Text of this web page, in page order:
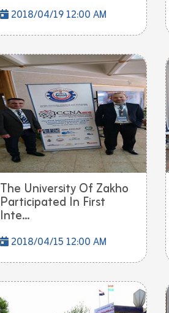
2018/04/19 12:00 AM
The University Of Zakho
Participated In First
Inte...
2018/04/15 12:00 AM